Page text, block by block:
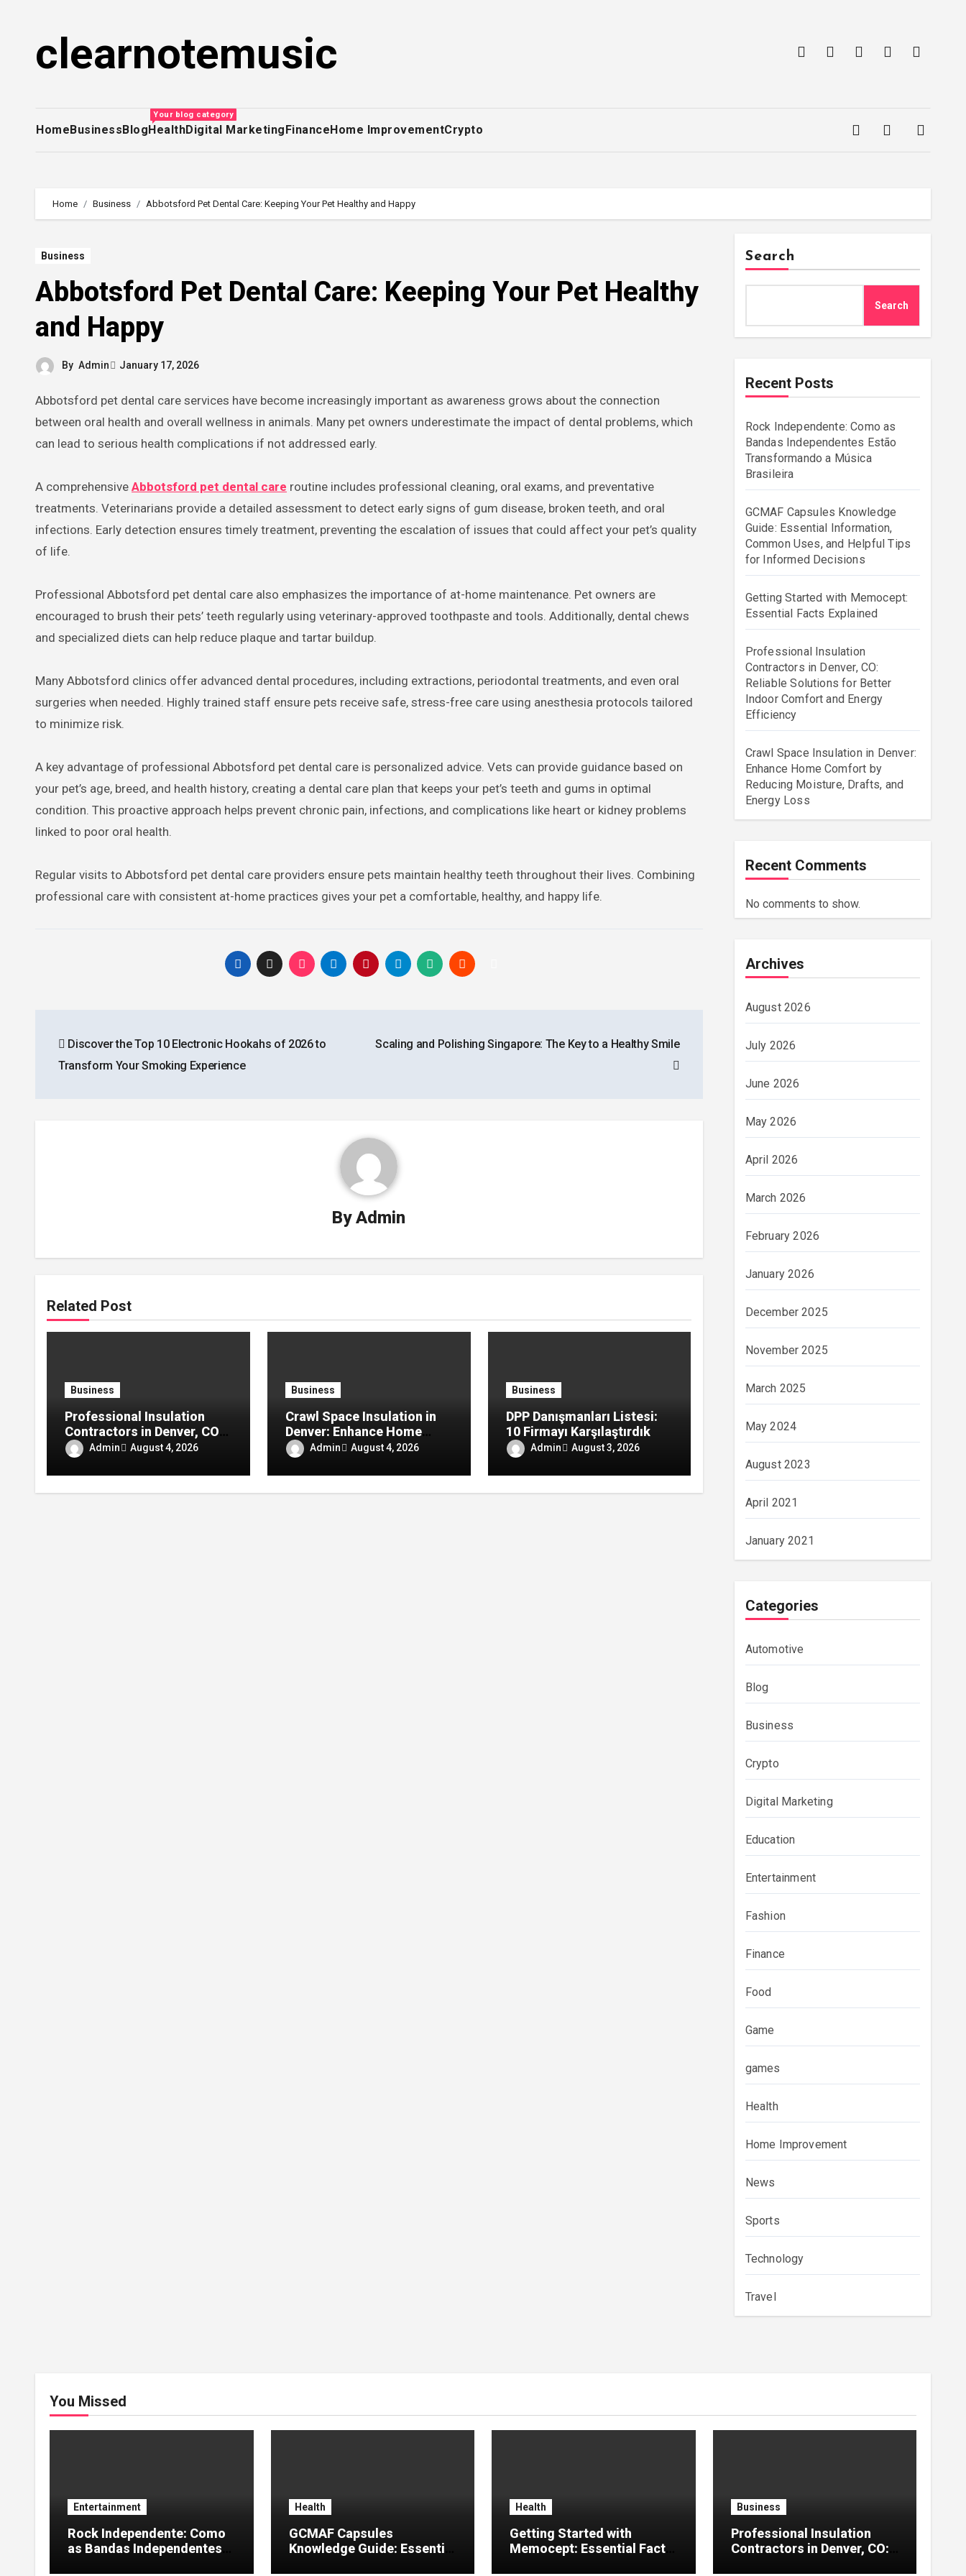
clearnotemusic
HomeBusinessBlog
Your blog category
HealthDigital MarketingFinanceHome ImprovementCrypto
Home Business Abbotsford Pet Dental Care: Keeping Your Pet Healthy and Happy
Business
Abbotsford Pet Dental Care: Keeping Your Pet Healthy
and Happy
By Admin January 17, 2026
Abbotsford pet dental care services have become increasingly important as awareness grows about the connection
between oral health and overall wellness in animals. Many pet owners underestimate the impact of dental problems, which
can lead to serious health complications if not addressed early.
A comprehensive Abbotsford pet dental care routine includes professional cleaning, oral exams, and preventative
treatments. Veterinarians provide a detailed assessment to detect early signs of gum disease, broken teeth, and oral
infections. Early detection ensures timely treatment, preventing the escalation of issues that could affect your pet’s quality
of life.
Professional Abbotsford pet dental care also emphasizes the importance of at-home maintenance. Pet owners are
encouraged to brush their pets’ teeth regularly using veterinary-approved toothpaste and tools. Additionally, dental chews
and specialized diets can help reduce plaque and tartar buildup.
Many Abbotsford clinics offer advanced dental procedures, including extractions, periodontal treatments, and even oral
surgeries when needed. Highly trained staff ensure pets receive safe, stress-free care using anesthesia protocols tailored
to minimize risk.
A key advantage of professional Abbotsford pet dental care is personalized advice. Vets can provide guidance based on
your pet’s age, breed, and health history, creating a dental care plan that keeps your pet’s teeth and gums in optimal
condition. This proactive approach helps prevent chronic pain, infections, and complications like heart or kidney problems
linked to poor oral health.
Regular visits to Abbotsford pet dental care providers ensure pets maintain healthy teeth throughout their lives. Combining
professional care with consistent at-home practices gives your pet a comfortable, healthy, and happy life.
navigation
Discover the Top 10 Electronic Hookahs of 2026 to
Transform Your Smoking Experience
Scaling and Polishing Singapore: The Key to a Healthy Smile
ByAdmin
Related Post
Business
Professional Insulation
Contractors in Denver, CO:
Reliable Solutions for
Better Indoor Comfort and
Energy Efficiency
Admin August 4, 2026
Business
Crawl Space Insulation in
Denver: Enhance Home
Comfort by Reducing
Moisture, Drafts, and
Energy Loss
Admin August 4, 2026
Business
DPP Danışmanları Listesi:
10 Firmayı Karşılaştırdık
Admin August 3, 2026
Search
Search
Recent Posts
Rock Independente: Como as
Bandas Independentes Estão
Transformando a Música
Brasileira
GCMAF Capsules Knowledge
Guide: Essential Information,
Common Uses, and Helpful Tips
for Informed Decisions
Getting Started with Memocept:
Essential Facts Explained
Professional Insulation
Contractors in Denver, CO:
Reliable Solutions for Better
Indoor Comfort and Energy
Efficiency
Crawl Space Insulation in Denver:
Enhance Home Comfort by
Reducing Moisture, Drafts, and
Energy Loss
Recent Comments
No comments to show.
Archives
August 2026
July 2026
June 2026
May 2026
April 2026
March 2026
February 2026
January 2026
December 2025
November 2025
March 2025
May 2024
August 2023
April 2021
January 2021
Categories
Automotive
Blog
Business
Crypto
Digital Marketing
Education
Entertainment
Fashion
Finance
Food
Game
games
Health
Home Improvement
News
Sports
Technology
Travel
You Missed
Entertainment
Rock Independente: Como
as Bandas Independentes
Health
GCMAF Capsules
Knowledge Guide: Essential
Health
Getting Started with
Memocept: Essential Facts
Business
Professional Insulation
Contractors in Denver, CO: